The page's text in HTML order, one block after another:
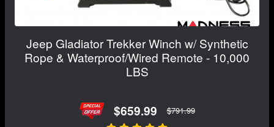
Jeep Gladiator Trekker Winch w/ Synthetic
Rope & Waterproof/Wired Remote - 10,000
LBS
$659.99 $791.99